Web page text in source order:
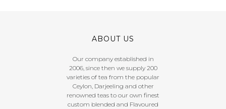
ABOUT US
Our company established in
2006, since then we supply 200
varieties of tea from the popular
Ceylon, Darjeeling and other
renowned teas to our own finest
custom blended and Flavoured